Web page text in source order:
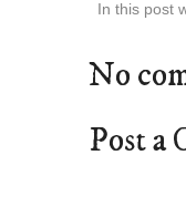
In this post
No
Post a